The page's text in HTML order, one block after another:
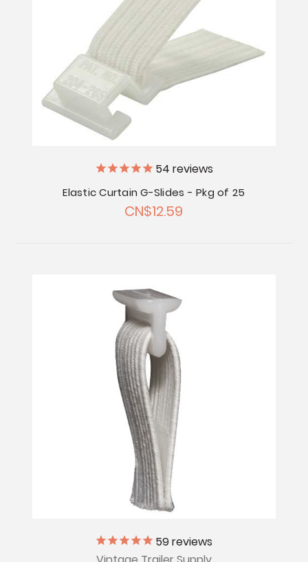
54 reviews
Elastic Curtain G-Slides - Pkg of 25
CN$12.59
59reviews